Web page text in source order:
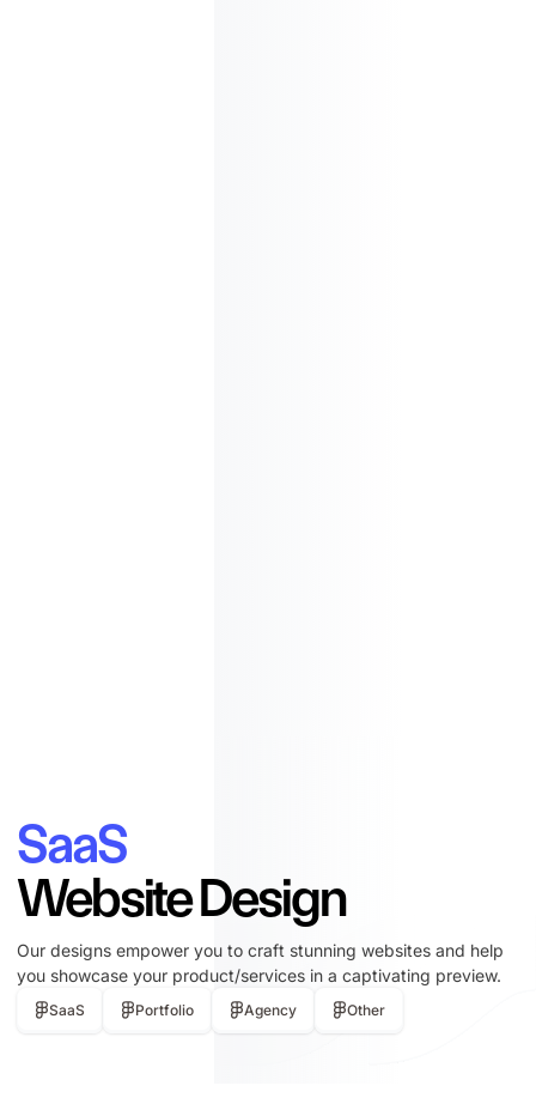
SaaS
Website Design
Our designs empower you to craft stunning websites and help
you showcase your product/services in a captivating preview.
SaaS Portfolio Agency Other